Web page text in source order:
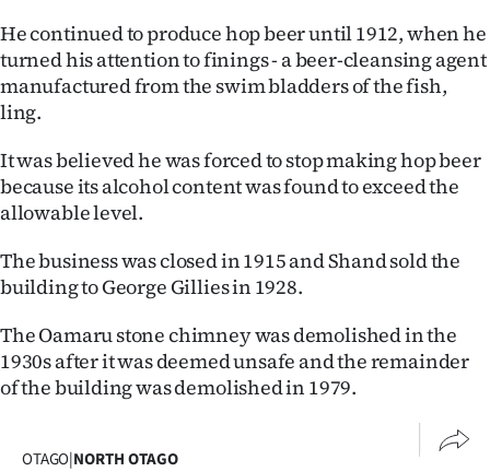
He continued to produce hop beer until 1912, when he
turned his attention to finings - a beer-cleansing agent
manufactured from the swim bladders of the fish,
ling.
It was believed he was forced to stop making hop beer
because its alcohol content was found to exceed the
allowable level.
The business was closed in 1915 and Shand sold the
building to George Gillies in 1928.
The Oamaru stone chimney was demolished in the
1930s after it was deemed unsafe and the remainder
of the building was demolished in 1979.
OTAGO|NORTH OTAGO